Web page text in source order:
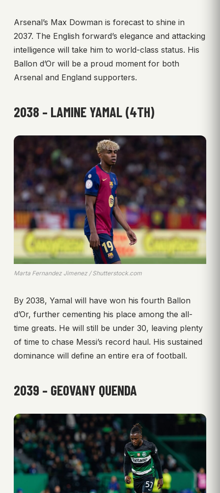
Arsenal’s Max Dowman is forecast to shine in
2037. The English forward’s elegance and attacking
intelligence will take him to world-class status. His
Ballon d’Or will be a proud moment for both
Arsenal and England supporters.
2038 – LAMINE YAMAL (4TH)
Marta Fernandez Jimenez / Shutterstock.com
By 2038, Yamal will have won his fourth Ballon
d’Or, further cementing his place among the all-
time greats. He will still be under 30, leaving plenty
of time to chase Messi’s record haul. His sustained
dominance will define an entire era of football.
2039 – GEOVANY QUENDA